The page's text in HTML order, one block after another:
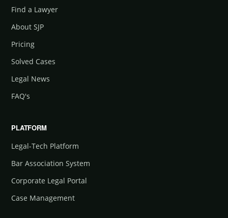
Find a Lawyer
About SJP
Pricing
Solved Cases
Legal News
FAQ's
PLATFORM
Legal-Tech Platform
Bar Association System
Corporate Legal Portal
Case Management